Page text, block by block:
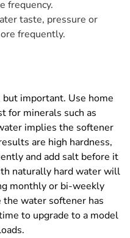
frequency.
taste, pressure or
frequently.
important. Use home
for minerals such as
implies the softener
are high hardness,
and add salt before it
naturally hard water will
monthly or bi-weekly
water softener has
to upgrade to a model